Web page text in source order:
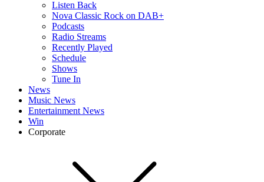
Listen Back
Nova Classic Rock on DAB+
Podcasts
Radio Streams
Recently Played
Schedule
Shows
Tune In
News
Music News
Entertainment News
Win
Corporate